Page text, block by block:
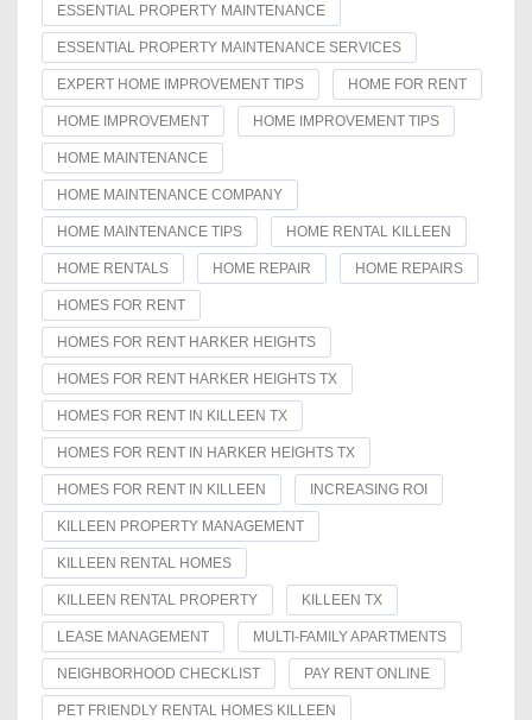
ESSENTIAL PROPERTY MAINTENANCE
ESSENTIAL PROPERTY MAINTENANCE SERVICES
EXPERT HOME IMPROVEMENT TIPS HOME FOR RENT
HOME IMPROVEMENT HOME IMPROVEMENT TIPS
HOME MAINTENANCE
HOME MAINTENANCE COMPANY
HOME MAINTENANCE TIPS HOME RENTAL KILLEEN
HOME RENTALS HOME REPAIR HOME REPAIRS
HOMES FOR RENT
HOMES FOR RENT HARKER HEIGHTS
HOMES FOR RENT HARKER HEIGHTS TX
HOMES FOR RENT IN KILLEEN TX
HOMES FOR RENT IN HARKER HEIGHTS TX
HOMES FOR RENT IN KILLEEN INCREASING ROI
KILLEEN PROPERTY MANAGEMENT
KILLEEN RENTAL HOMES
KILLEEN RENTAL PROPERTY KILLEEN TX
LEASE MANAGEMENT MULTI-FAMILY APARTMENTS
NEIGHBORHOOD CHECKLIST PAY RENT ONLINE
PET FRIENDLY RENTAL HOMES KILLEEN